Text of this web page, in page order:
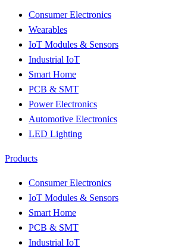
Consumer Electronics
Wearables
IoT Modules & Sensors
Industrial IoT
Smart Home
PCB & SMT
Power Electronics
Automotive Electronics
LED Lighting
Products
Consumer Electronics
IoT Modules & Sensors
Smart Home
PCB & SMT
Industrial IoT